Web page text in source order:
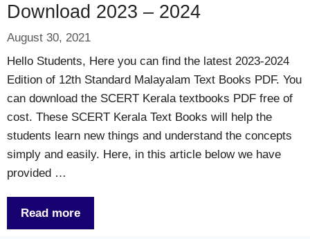
Download 2023 – 2024
August 30, 2021
Hello Students, Here you can find the latest 2023-2024
Edition of 12th Standard Malayalam Text Books PDF. You
can download the SCERT Kerala textbooks PDF free of
cost. These SCERT Kerala Text Books will help the
students learn new things and understand the concepts
simply and easily. Here, in this article below we have
provided …
Read more